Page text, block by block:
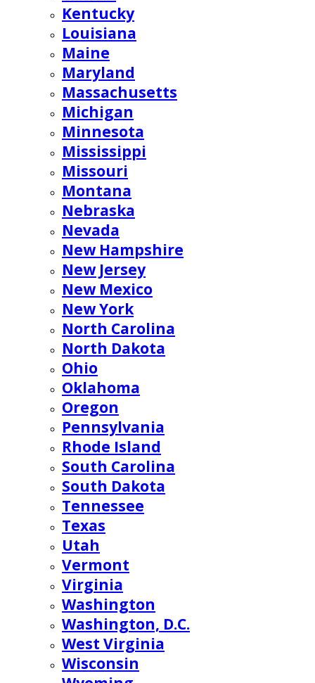
Kentucky
Louisiana
Maine
Maryland
Massachusetts
Michigan
Minnesota
Mississippi
Missouri
Montana
Nebraska
Nevada
New Hampshire
New Jersey
New Mexico
New York
North Carolina
North Dakota
Ohio
Oklahoma
Oregon
Pennsylvania
Rhode Island
South Carolina
South Dakota
Tennessee
Texas
Utah
Vermont
Virginia
Washington
Washington, D.C.
West Virginia
Wisconsin